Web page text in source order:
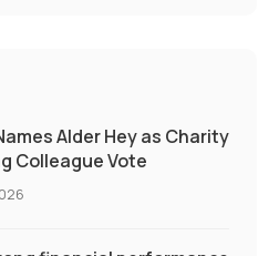
Alder Hey as Charity
Colleague Vote